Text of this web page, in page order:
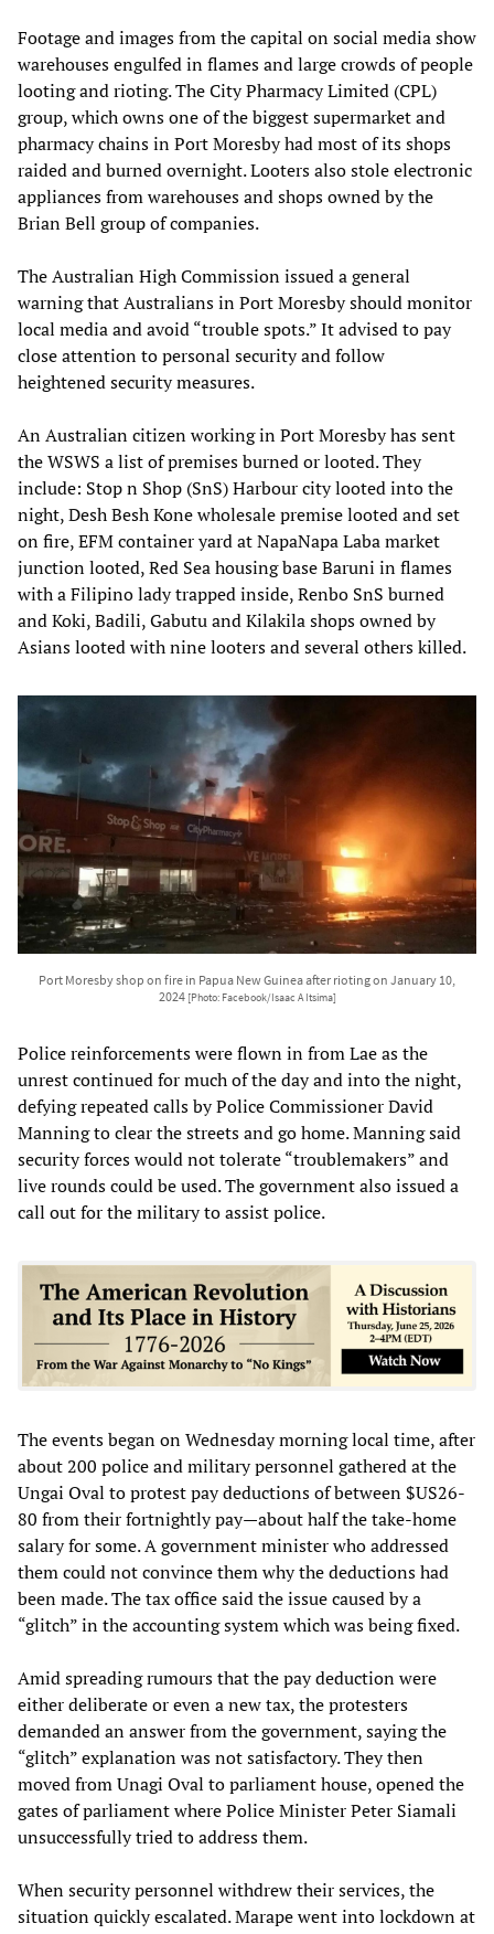
Footage and images from the capital on social media show
warehouses engulfed in flames and large crowds of people
looting and rioting. The City Pharmacy Limited (CPL)
group, which owns one of the biggest supermarket and
pharmacy chains in Port Moresby had most of its shops
raided and burned overnight. Looters also stole electronic
appliances from warehouses and shops owned by the
Brian Bell group of companies.
The Australian High Commission issued a general
warning that Australians in Port Moresby should monitor
local media and avoid “trouble spots.” It advised to pay
close attention to personal security and follow
heightened security measures.
An Australian citizen working in Port Moresby has sent
the WSWS a list of premises burned or looted. They
include: Stop n Shop (SnS) Harbour city looted into the
night, Desh Besh Kone wholesale premise looted and set
on fire, EFM container yard at NapaNapa Laba market
junction looted, Red Sea housing base Baruni in flames
with a Filipino lady trapped inside, Renbo SnS burned
and Koki, Badili, Gabutu and Kilakila shops owned by
Asians looted with nine looters and several others killed.
Port Moresby shop on fire in Papua New Guinea after rioting on January 10,
2024 [Photo: Facebook/Isaac A Itsima]
Police reinforcements were flown in from Lae as the
unrest continued for much of the day and into the night,
defying repeated calls by Police Commissioner David
Manning to clear the streets and go home. Manning said
security forces would not tolerate “troublemakers” and
live rounds could be used. The government also issued a
call out for the military to assist police.
The events began on Wednesday morning local time, after
about 200 police and military personnel gathered at the
Ungai Oval to protest pay deductions of between $US26-
80 from their fortnightly pay—about half the take-home
salary for some. A government minister who addressed
them could not convince them why the deductions had
been made. The tax office said the issue caused by a
“glitch” in the accounting system which was being fixed.
Amid spreading rumours that the pay deduction were
either deliberate or even a new tax, the protesters
demanded an answer from the government, saying the
“glitch” explanation was not satisfactory. They then
moved from Unagi Oval to parliament house, opened the
gates of parliament where Police Minister Peter Siamali
unsuccessfully tried to address them.
When security personnel withdrew their services, the
situation quickly escalated. Marape went into lockdown at